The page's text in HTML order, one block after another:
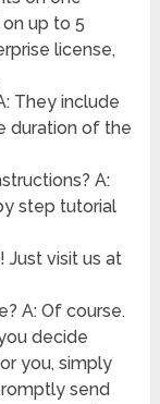
up to 5
license,
They include
duration of the
A:
step tutorial
Just visit us at
A: Of course.
decide
you, simply
send